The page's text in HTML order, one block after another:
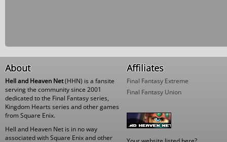
About
Hell and Heaven Net(HHN) is a fansite
serving the community since 2001
dedicated to the Final Fantasy series,
Kingdom Hearts series and other games
from Square Enix.
Hell and Heaven Net is in no way
associated with Square Enix and other
Affiliates
Final Fantasy Extreme
Final Fantasy Union